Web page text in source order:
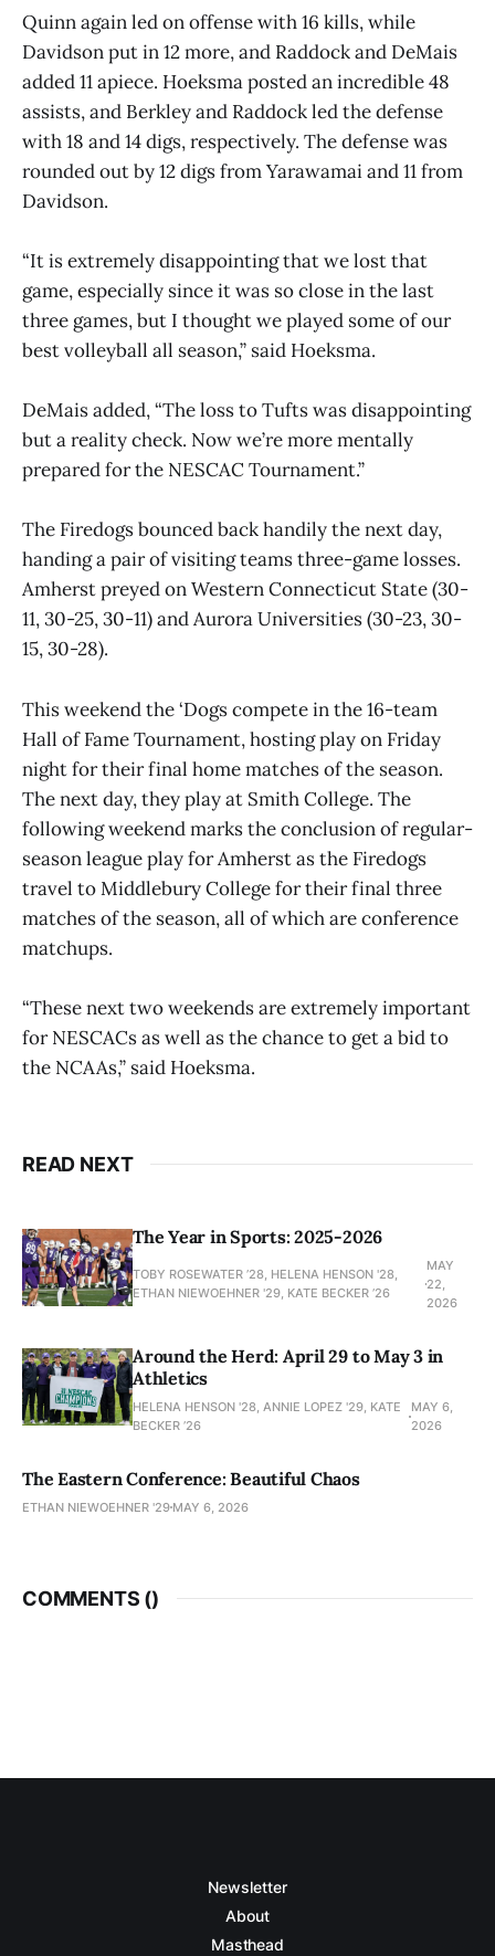
Quinn again led on offense with 16 kills, while
Davidson put in 12 more, and Raddock and DeMais
added 11 apiece. Hoeksma posted an incredible 48
assists, and Berkley and Raddock led the defense
with 18 and 14 digs, respectively. The defense was
rounded out by 12 digs from Yarawamai and 11 from
Davidson.
“It is extremely disappointing that we lost that
game, especially since it was so close in the last
three games, but I thought we played some of our
best volleyball all season,” said Hoeksma.
DeMais added, “The loss to Tufts was disappointing
but a reality check. Now we’re more mentally
prepared for the NESCAC Tournament.”
The Firedogs bounced back handily the next day,
handing a pair of visiting teams three-game losses.
Amherst preyed on Western Connecticut State (30-
11, 30-25, 30-11) and Aurora Universities (30-23, 30-
15, 30-28).
This weekend the ‘Dogs compete in the 16-team
Hall of Fame Tournament, hosting play on Friday
night for their final home matches of the season.
The next day, they play at Smith College. The
following weekend marks the conclusion of regular-
season league play for Amherst as the Firedogs
travel to Middlebury College for their final three
matches of the season, all of which are conference
matchups.
“These next two weekends are extremely important
for NESCACs as well as the chance to get a bid to
the NCAAs,” said Hoeksma.
READ NEXT
The Year in Sports: 2025-2026
TOBY ROSEWATER ’28, HELENA HENSON '28,
ETHAN NIEWOEHNER '29, KATE BECKER ’26
MAY
22,
2026
Around the Herd: April 29 to May 3 in
Athletics
HELENA HENSON '28, ANNIE LOPEZ '29, KATE
BECKER ’26
MAY 6,
2026
The Eastern Conference: Beautiful Chaos
ETHAN NIEWOEHNER '29 MAY 6, 2026
COMMENTS ()
Newsletter
About
Masthead